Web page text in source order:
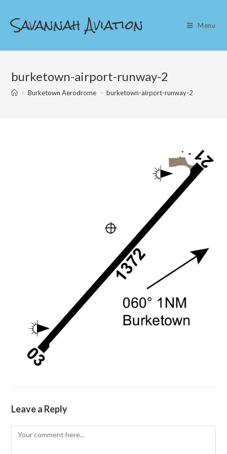
content
Savannah Aviation Menu
burketown-airport-runway-2
> Burketown Aerodrome > burketown-airport-runway-2
Leave a Reply
Comment